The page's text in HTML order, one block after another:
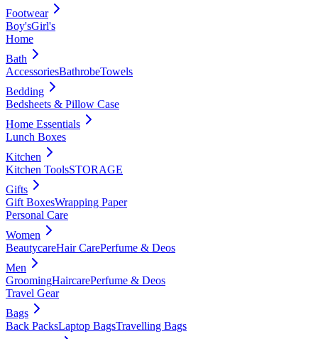
Footwear
Boy'sGirl's
Home
Bath
AccessoriesBathrobeTowels
Bedding
Bedsheets & Pillow Case
Home Essentials
Lunch Boxes
Kitchen
Kitchen ToolsSTORAGE
Gifts
Gift BoxesWrapping Paper
Personal Care
Women
BeautycareHair CarePerfume & Deos
Men
GroomingHaircarePerfume & Deos
Travel Gear
Bags
Back PacksLaptop BagsTravelling Bags